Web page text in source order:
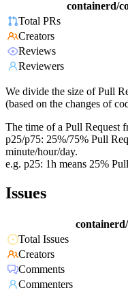
containerd/
Total PRs
Creators
Reviews
Reviewers
We divide the size of Pull
(based on the changes of
The time of a Pull Request
p25/p75: 25%/75% Pull
minute/hour/day.
e.g. p25: 1h means 25%
Issues
Total Issues
Creators
Comments
Commenters